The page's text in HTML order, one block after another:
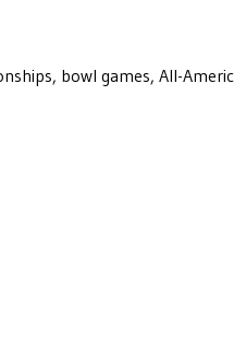
bowl games, All-